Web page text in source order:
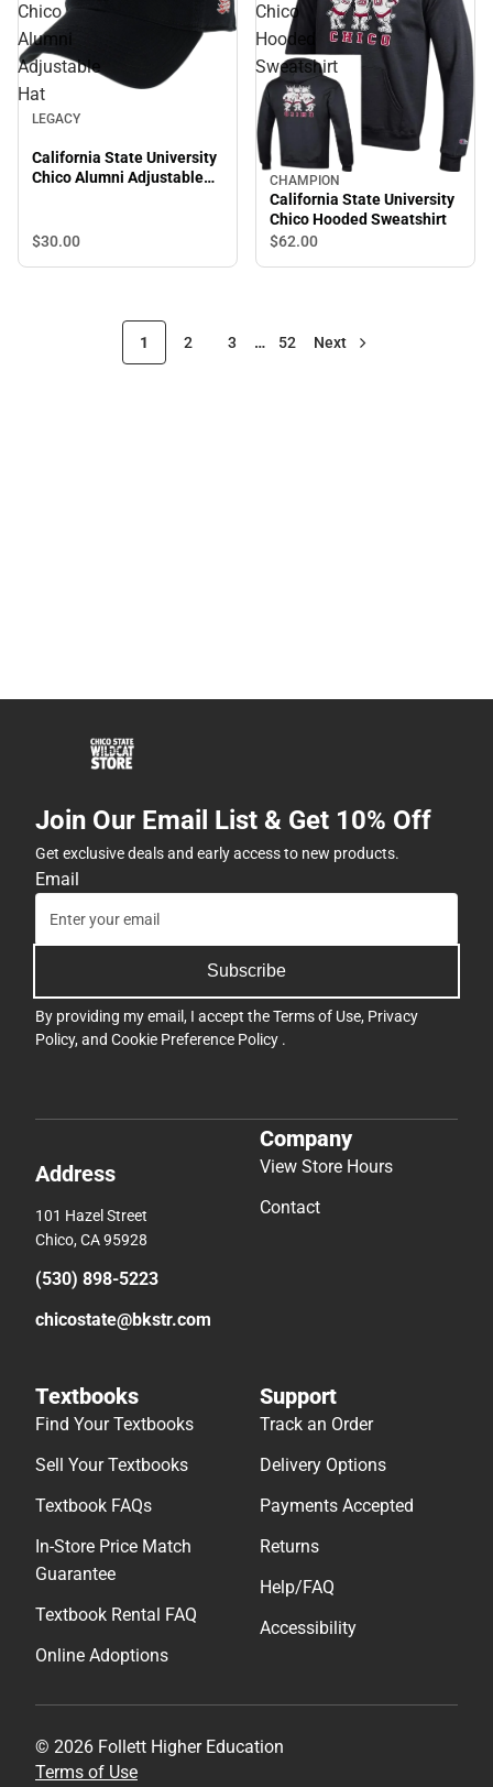
Chico
Alumni
Adjustable
Hat
LEGACY
California State University
Chico Alumni Adjustable
$30.00
Chico
Hooded
Sweatshirt
CHAMPION
California State University
Chico Hooded Sweatshirt
$62.00
1 2 3 … 52 Next
Join Our Email List & Get 10% Off
Get exclusive deals and early access to new products.
Email
Subscribe
By providing my email, I accept theTerms of Use, Privacy
Policy, and Cookie Preference Policy .
Address
101 Hazel Street
Chico, CA 95928
(530) 898-5223
chicostate@bkstr.com
Company
View Store Hours
Contact
Textbooks
Find Your Textbooks
Sell Your Textbooks
Textbook FAQs
In-Store Price Match
Guarantee
Textbook Rental FAQ
Online Adoptions
Support
Track an Order
Delivery Options
Payments Accepted
Returns
Help/FAQ
Accessibility
© 2026 Follett Higher Education
Terms of Use